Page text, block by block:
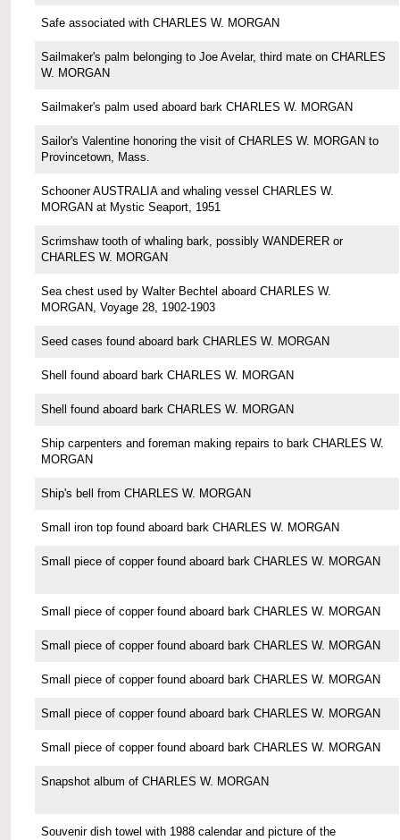
Safe associated with CHARLES W. MORGAN
Sailmaker's palm belonging to Joe Avelar, third mate on CHARLES
W. MORGAN
Sailmaker's palm used aboard bark CHARLES W. MORGAN
Sailor's Valentine honoring the visit of CHARLES W. MORGAN to
Provincetown, Mass.
Schooner AUSTRALIA and whaling vessel CHARLES W.
MORGAN at Mystic Seaport, 1951
Scrimshaw tooth of whaling bark, possibly WANDERER or
CHARLES W. MORGAN
Sea chest used by Walter Bechtel aboard CHARLES W.
MORGAN, Voyage 28, 1902-1903
Seed cases found aboard bark CHARLES W. MORGAN
Shell found aboard bark CHARLES W. MORGAN
Shell found aboard bark CHARLES W. MORGAN
Ship carpenters and foreman making repairs to bark CHARLES W.
MORGAN
Ship's bell from CHARLES W. MORGAN
Small iron top found aboard bark CHARLES W. MORGAN
Small piece of copper found aboard bark CHARLES W. MORGAN
Small piece of copper found aboard bark CHARLES W. MORGAN
Small piece of copper found aboard bark CHARLES W. MORGAN
Small piece of copper found aboard bark CHARLES W. MORGAN
Small piece of copper found aboard bark CHARLES W. MORGAN
Small piece of copper found aboard bark CHARLES W. MORGAN
Snapshot album of CHARLES W. MORGAN
Souvenir dish towel with 1988 calendar and picture of the